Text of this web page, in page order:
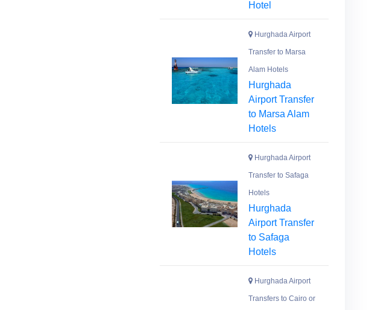
Hotel
Hurghada Airport
Transfer to Marsa
Alam Hotels
Hurghada
Airport Transfer
to Marsa Alam
Hotels
Hurghada Airport
Transfer to Safaga
Hotels
Hurghada
Airport Transfer
to Safaga
Hotels
Hurghada Airport
Transfers to Cairo or